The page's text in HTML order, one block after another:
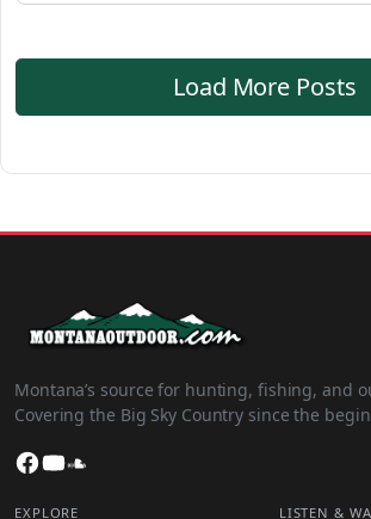
Load More Posts
Montana’s source for hunting, fishing, and
Covering the Big Sky Country since the
Facebook
YouTube
EXPLORE LISTEN &